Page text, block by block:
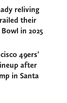
reliving
their
in 2025
49ers’
after
in Santa